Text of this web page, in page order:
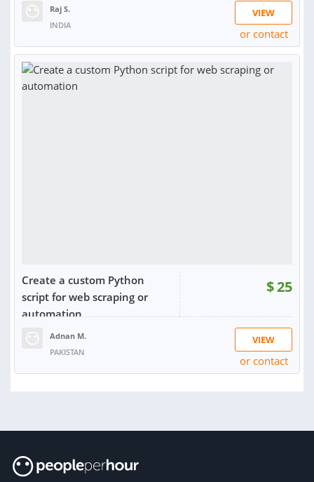
Raj S.
INDIA
VIEW
or contact
Create a custom Python
script for web scraping or
automation
$25
Adnan M.
PAKISTAN
VIEW
or contact